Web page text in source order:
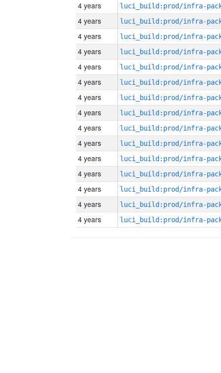
4 years
4 years
4 years
4 years
4 years
4 years
4 years
4 years
4 years
4 years
4 years
4 years
4 years
4 years
4 years